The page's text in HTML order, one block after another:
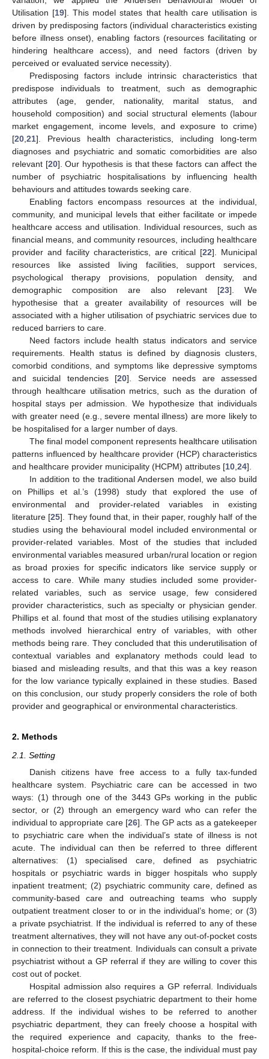
Utilisation [19]. This model states that health care utilisation is
driven by predisposing factors (individual characteristics existing
before illness onset), enabling factors (resources facilitating or
hindering healthcare access), and need factors (driven by
perceived or evaluated service necessity).
Predisposing factors include intrinsic characteristics that
predispose individuals to treatment, such as demographic
attributes (age, gender, nationality, marital status, and
household composition) and social structural elements (labour
market engagement, income levels, and exposure to crime)
[20 21]. Previous health characteristics, including long-term
diagnoses and psychiatric and somatic comorbidities are also
relevant [20]. Our hypothesis is that these factors can affect the
number of psychiatric hospitalisations by influencing health
behaviours and attitudes towards seeking care.
Enabling factors encompass resources at the individual,
community, and municipal levels that either facilitate or impede
healthcare access and utilisation. Individual resources, such as
financial means, and community resources, including healthcare
provider and facility characteristics, are critical [22]. Municipal
resources like assisted living facilities, support services,
psychological therapy provisions, population density, and
demographic composition are also relevant [23]. We
hypothesise that a greater availability of resources will be
associated with a higher utilisation of psychiatric services due to
reduced barriers to care.
Need factors include health status indicators and service
requirements. Health status is defined by diagnosis clusters,
comorbid conditions, and symptoms like depressive symptoms
and suicidal tendencies [20]. Service needs are assessed
through healthcare utilisation metrics, such as the duration of
hospital stays per admission. We hypothesize that individuals
with greater need (e.g., severe mental illness) are more likely to
be hospitalised for a larger number of days.
The final model component represents healthcare utilisation
patterns influenced by healthcare provider (HCP) characteristics
and healthcare provider municipality (HCPM) attributes [10 24].
In addition to the traditional Andersen model, we also build
on Phillips et al.’s (1998) study that explored the use of
environmental and provider-related variables in existing
literature [25]. They found that, in their paper, roughly half of the
studies using the behavioural model included environmental or
provider-related variables. Most of the studies that included
environmental variables measured urban/rural location or region
as broad proxies for specific indicators like service supply or
access to care. While many studies included some provider-
related variables, such as service usage, few considered
provider characteristics, such as specialty or physician gender.
Phillips et al. found that most of the studies utilising explanatory
methods involved hierarchical entry of variables, with other
methods being rare. They concluded that this underutilisation of
contextual variables and explanatory methods could lead to
biased and misleading results, and that this was a key reason
for the low variance typically explained in these studies. Based
on this conclusion, our study properly considers the role of both
provider and geographical or environmental characteristics.
2. Methods
2.1. Setting
Danish citizens have free access to a fully tax-funded
healthcare system. Psychiatric care can be accessed in two
ways: (1) through one of the 3443 GPs working in the public
sector, or (2) through an emergency ward who can refer the
individual to appropriate care [26]. The GP acts as a gatekeeper
to psychiatric care when the individual’s state of illness is not
acute. The individual can then be referred to three different
alternatives: (1) specialised care, defined as psychiatric
hospitals or psychiatric wards in bigger hospitals who supply
inpatient treatment; (2) psychiatric community care, defined as
community-based care and outreaching teams who supply
outpatient treatment closer to or in the individual’s home; or (3)
a private psychiatrist. If the individual is referred to any of these
treatment alternatives, they will not have any out-of-pocket costs
in connection to their treatment. Individuals can consult a private
psychiatrist without a GP referral if they are willing to cover this
cost out of pocket.
Hospital admission also requires a GP referral. Individuals
are referred to the closest psychiatric department to their home
address. If the individual wishes to be referred to another
psychiatric department, they can freely choose a hospital with
the required experience and capacity, thanks to the free-
hospital-choice reform. If this is the case, the individual must pay